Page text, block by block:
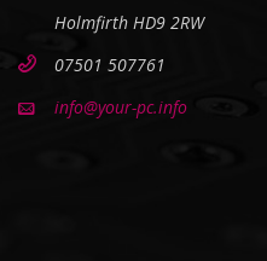
Holmfirth HD9 2RW
07501 507761
info@your-pc.info